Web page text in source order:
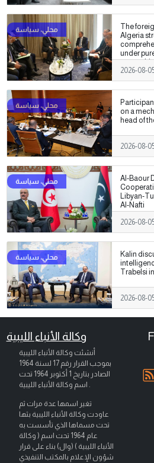
The
Algeria
under
2026-08-
on a
head of
2026-08-
Al-Baour
Libyan-
Al-Nafti
2026-08-
Kalin
Trabelsi
2026-08-
وكالة الأنباء الليبية
أنشئت وكالة الأنباء الليبية
بموجب القرار رقم 17 لسنة 1964
الصادر بتاريخ 1 أكتوبر 1964
تحت
اسم وكالة الأنباء الليبية .
تغير اسمها عدة مرات ثم
عاودت وكالة الأنباء الليبية بثها
تحت مسماها الذي تأسست به
عام 1964 تحت اسم ( وكالة
الأنباء الليبية ) (وال) بناء على قرار
شؤون الإعلام بالمكتب التنفيذي